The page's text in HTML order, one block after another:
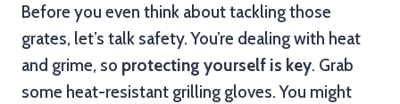
Before you even think about tackling those
grates, let’s talk safety. You’re dealing with heat
and grime, so protecting yourself is key. Grab
some heat-resistant grilling gloves. You might